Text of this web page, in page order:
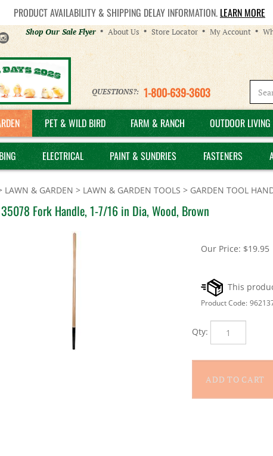
PRODUCT AVAILABILITY & SHIPPING DELAY INFORMATION. LEARN MORE
Helpful
Links
Shop Our Sale Flyer About Us Store Locator My Account
QUESTIONS?: 1-800-639-3603
PET & WILD BIRD FARM & RANCH OUTDOOR
ELECTRICAL PAINT & SUNDRIES FASTENERS
LAWN & GARDEN > LAWN & GARDEN TOOLS > GARDEN TOOL
Fork Handle, 1-7/16 in Dia, Wood, Brown
Our Price: $19.95
Product Code: